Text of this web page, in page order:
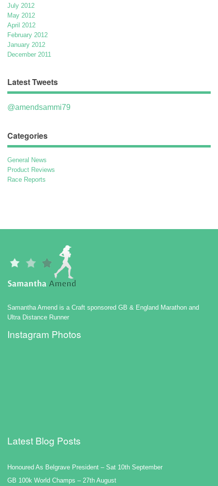
July 2012
May 2012
April 2012
February 2012
January 2012
December 2011
Latest Tweets
@amendsammi79
Categories
General News
Product Reviews
Race Reports
Samantha Amend is a Craft sponsored GB & England Marathon and
Ultra Distance Runner
Instagram Photos
Latest Blog Posts
Honoured As Belgrave President – Sat 10th September
GB 100k World Champs – 27th August